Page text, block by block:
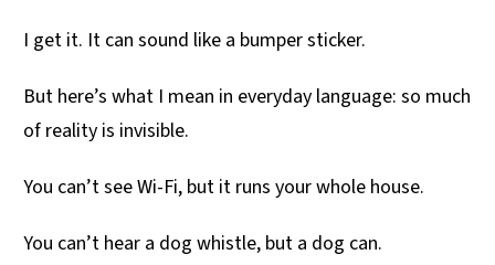
I get it. It can sound like a bumper sticker.
But here’s what I mean in everyday language: so much
of reality is invisible.
You can’t see Wi-Fi, but it runs your whole house.
You can’t hear a dog whistle, but a dog can.